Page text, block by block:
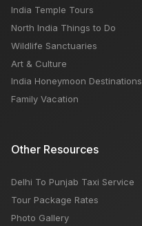
India Temple Tours
North India Things to Do
Wildlife Sanctuaries
Art & Culture
India Honeymoon Destinations
Family Vacation
Other Resources
Delhi To Punjab Taxi Service
Tour Package Rates
Photo Gallery